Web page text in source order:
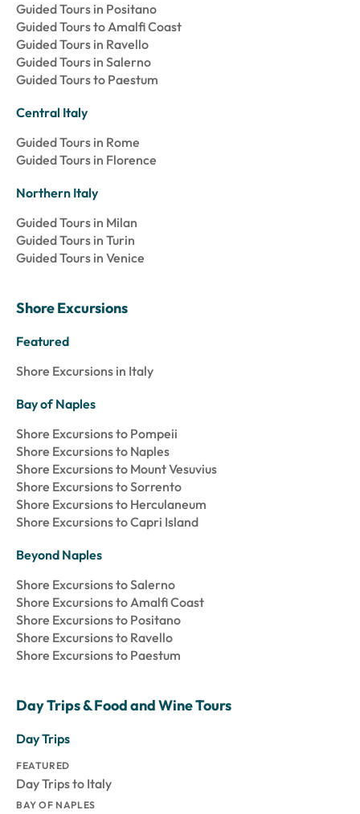
Guided Tours in Positano
Guided Tours to Amalfi Coast
Guided Tours in Ravello
Guided Tours in Salerno
Guided Tours to Paestum
Central Italy
Guided Tours in Rome
Guided Tours in Florence
Northern Italy
Guided Tours in Milan
Guided Tours in Turin
Guided Tours in Venice
Shore Excursions
Featured
Shore Excursions in Italy
Bay of Naples
Shore Excursions to Pompeii
Shore Excursions to Naples
Shore Excursions to Mount Vesuvius
Shore Excursions to Sorrento
Shore Excursions to Herculaneum
Shore Excursions to Capri Island
Beyond Naples
Shore Excursions to Salerno
Shore Excursions to Amalfi Coast
Shore Excursions to Positano
Shore Excursions to Ravello
Shore Excursions to Paestum
Day Trips & Food and Wine Tours
Day Trips
FEATURED
Day Trips to Italy
BAY OF NAPLES